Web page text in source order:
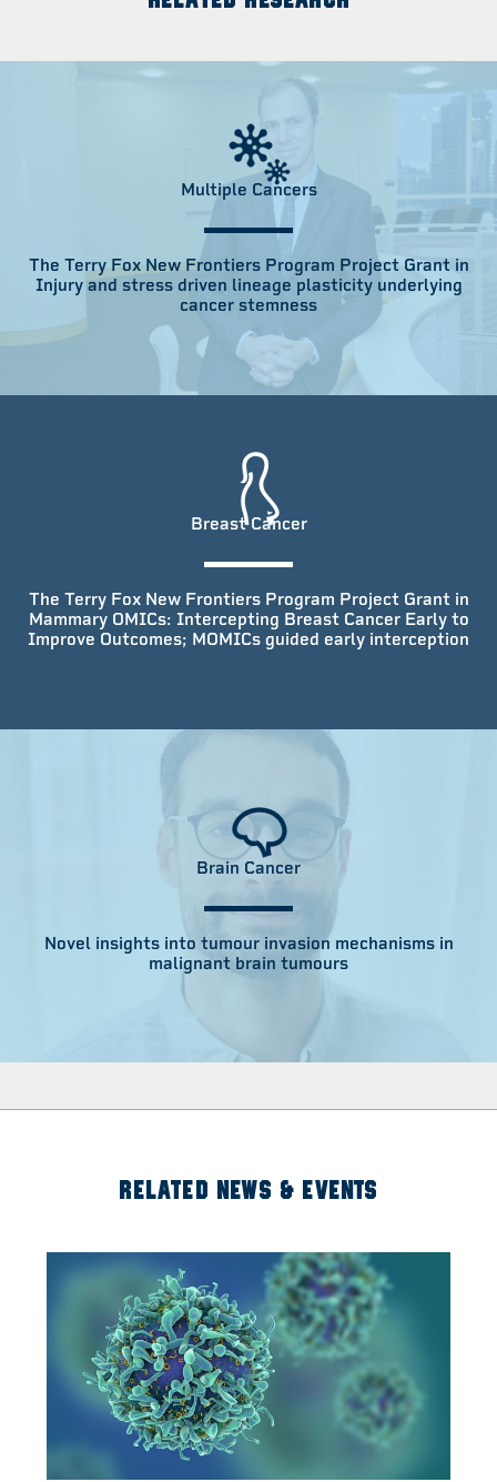
Multiple Cancers
The Terry Fox New Frontiers Program Project Grant in
Injury and stress driven lineage plasticity underlying
cancer stemness
Breast Cancer
The Terry Fox New Frontiers Program Project Grant in
Mammary OMICs: Intercepting Breast Cancer Early to
Improve Outcomes; MOMICs guided early interception
Brain Cancer
Novel insights into tumour invasion mechanisms in
malignant brain tumours
RELATED NEWS & EVENTS